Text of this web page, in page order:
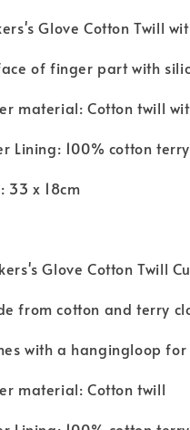
Glove Cotton Twill
of finger part with
material: Cotton twill
Lining: 100% cotton
33 x 18cm
Glove Cotton Twill
from cotton and terry
with a hangingloop
material: Cotton twill